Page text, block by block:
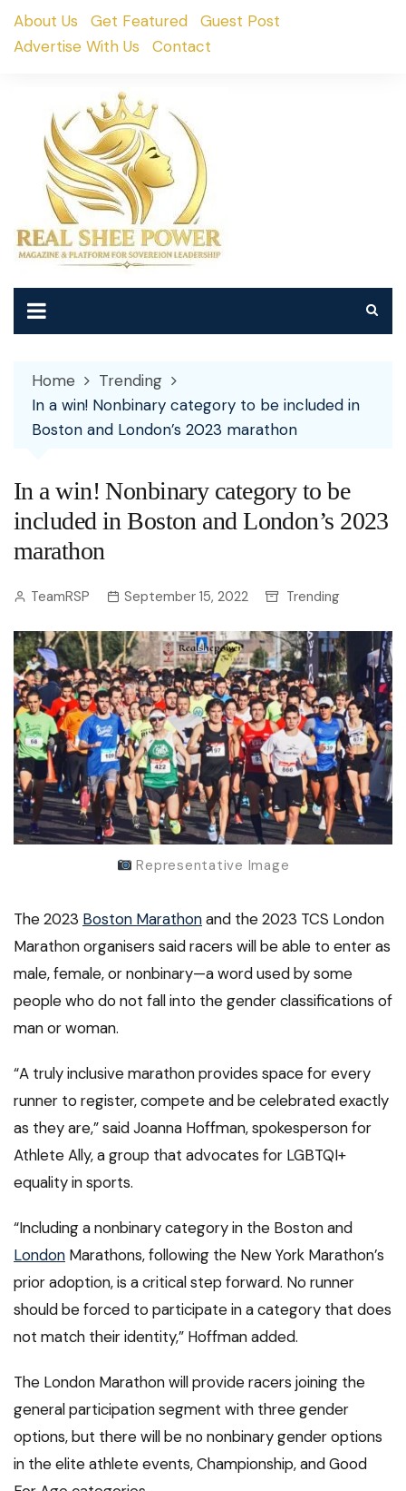
SkipAbout Us Get Featured
Guest Post
Advertise With Us
Contact
Home
Trending
In a win! Nonbinary category to be included in
Boston and London’s 2023 marathon
In a win! Nonbinary category to be
included in Boston and London’s 2023
marathon
TeamRSP September 15, 2022 Trending
Representative Image
The 2023 Boston Marathonand the 2023 TCS London
Marathon organisers said racers will be able to enter as
male, female, or nonbinary—a word used by some
people who do not fall into the gender classifications of
man or woman.
“A truly inclusive marathon provides space for every
runner to register, compete and be celebrated exactly
as they are,” said Joanna Hoffman, spokesperson for
Athlete Ally, a group that advocates for LGBTQI+
equality in sports.
“Including a nonbinary category in the Boston and
London Marathons, following the New York Marathon’s
prior adoption, is a critical step forward. No runner
should be forced to participate in a category that does
not match their identity,” Hoffman added.
The London Marathon will provide racers joining the
general participation segment with three gender
options, but there will be no nonbinary gender options
in the elite athlete events, Championship, and Good